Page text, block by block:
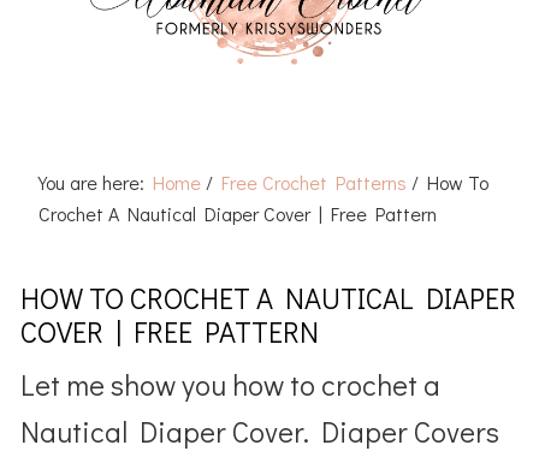
You are here: Home / Free Crochet Patterns / How To
Crochet A Nautical Diaper Cover | Free Pattern
HOW TO CROCHET A NAUTICAL DIAPER
COVER | FREE PATTERN
Let me show you how to crochet a
Nautical Diaper Cover. Diaper Covers